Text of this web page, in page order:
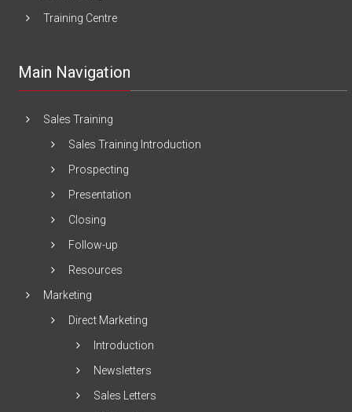
Training Centre
Main Navigation
Sales Training
Sales Training Introduction
Prospecting
Presentation
Closing
Follow-up
Resources
Marketing
Direct Marketing
Introduction
Newsletters
Sales Letters